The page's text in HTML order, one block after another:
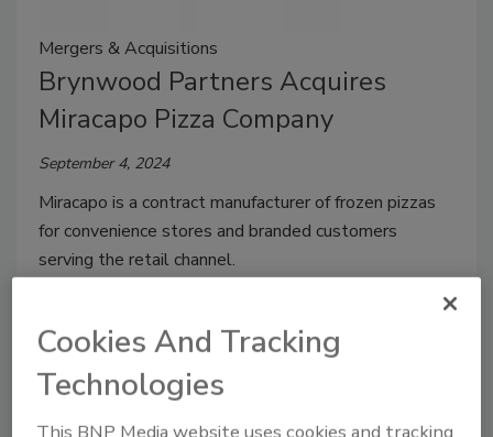
Mergers & Acquisitions
Brynwood Partners Acquires
Miracapo Pizza Company
September 4, 2024
Miracapo is a contract manufacturer of frozen pizzas
for convenience stores and branded customers
serving the retail channel.
Cookies And Tracking
Technologies